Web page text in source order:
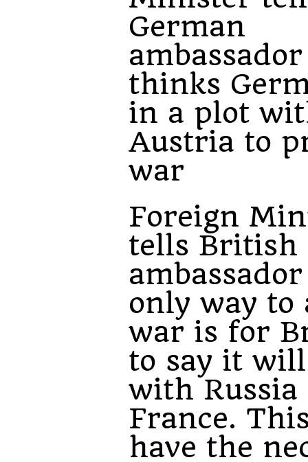
German
thinks
in a plot
Austria to
war
Foreign
tells British
only way to
war is for
to say it
with Russia
France.
have the